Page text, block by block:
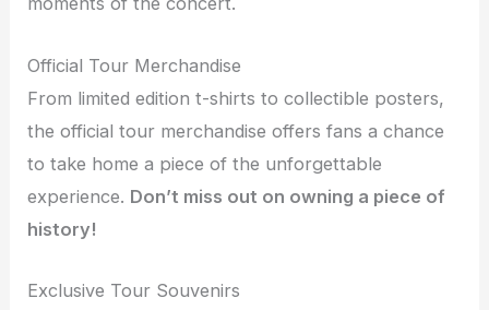
Official Tour Merchandise
From limited edition t-shirts to collectible posters,
the official tour merchandise offers fans a chance
to take home a piece of the unforgettable
experience. Don’t miss out on owning a piece of
history!
Exclusive Tour Souvenirs